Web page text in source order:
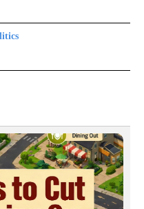
TO RECEIVE NOTIFICATIONS